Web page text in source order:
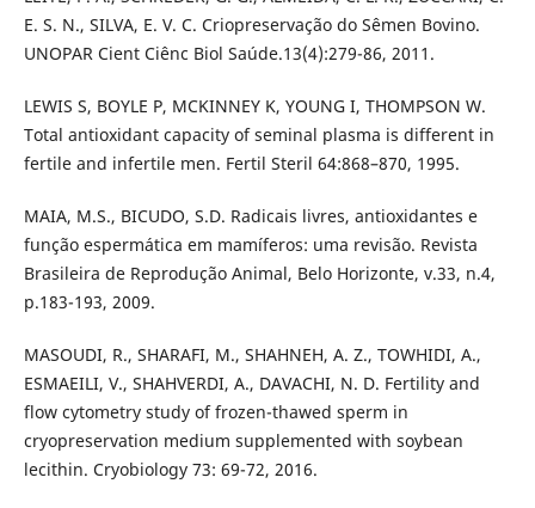
E. S. N., SILVA, E. V. C. Criopreservação do Sêmen Bovino.
UNOPAR Cient Ciênc Biol Saúde.13(4):279-86, 2011.
LEWIS S, BOYLE P, MCKINNEY K, YOUNG I, THOMPSON W.
Total antioxidant capacity of seminal plasma is different in
fertile and infertile men. Fertil Steril 64:868–870, 1995.
MAIA, M.S., BICUDO, S.D. Radicais livres, antioxidantes e
função espermática em mamíferos: uma revisão. Revista
Brasileira de Reprodução Animal, Belo Horizonte, v.33, n.4,
p.183-193, 2009.
MASOUDI, R., SHARAFI, M., SHAHNEH, A. Z., TOWHIDI, A.,
ESMAEILI, V., SHAHVERDI, A., DAVACHI, N. D. Fertility and
flow cytometry study of frozen-thawed sperm in
cryopreservation medium supplemented with soybean
lecithin. Cryobiology 73: 69-72, 2016.